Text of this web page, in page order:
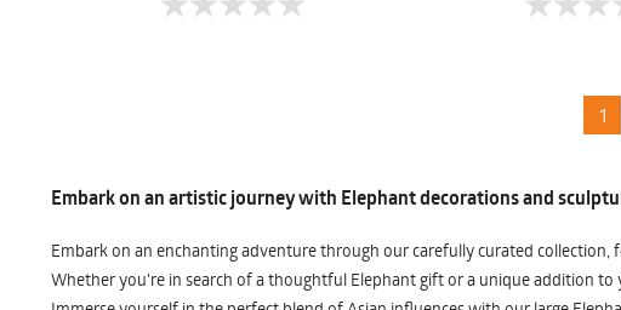
1
Embark on an artistic journey with Elephant decorations and
Embark on an enchanting adventure through our carefully curated
Whether you're in search of a thoughtful Elephant gift or a unique addition